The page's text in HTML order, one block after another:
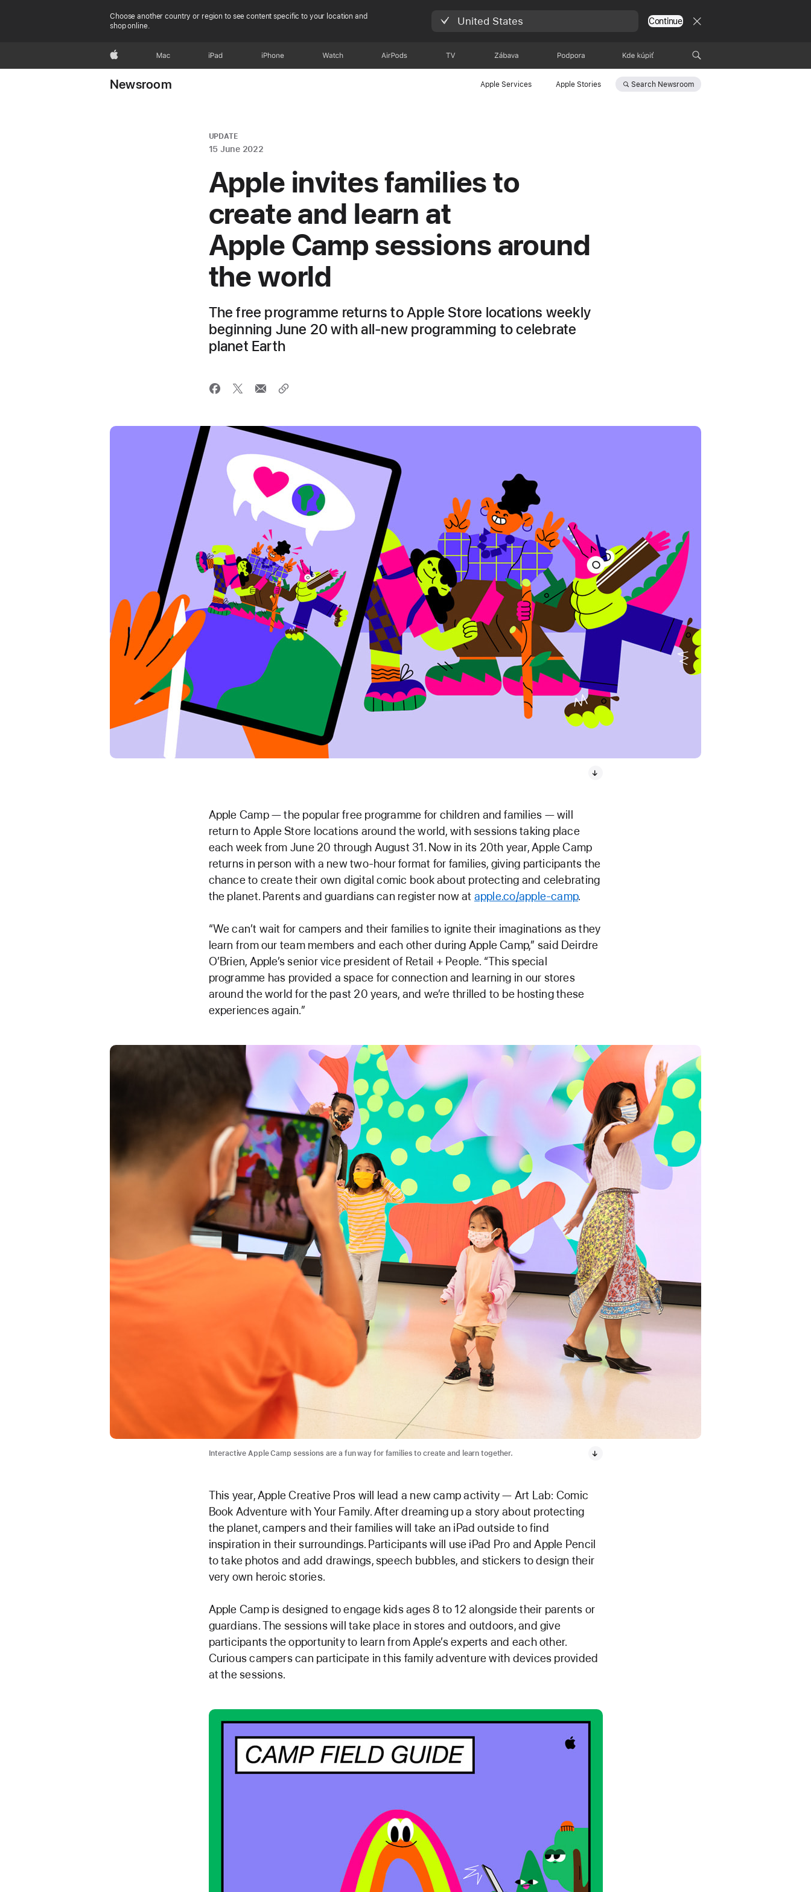
Choose another country or region to see content specific to your location and
shop online.
United States Continue
Apple Mac iPad iPhone Watch AirPods TV Zábava Podpora Kde kúpiť
Newsroom Apple Services Apple Stories Search Newsroom
UPDATE
15 June 2022
Apple invites families to
create and learn at
Apple Camp sessions around
the world
The free programme returns to Apple Store locations weekly
beginning June 20 with all-new programming to celebrate
planet Earth
Apple Camp — the popular free programme for children and families — will
return to Apple Store locations around the world, with sessions taking place
each week from June 20 through August 31. Now in its 20th year, Apple Camp
returns in person with a new two-hour format for families, giving participants the
chance to create their own digital comic book about protecting and celebrating
the planet. Parents and guardians can register now at apple.co/apple-camp.
“We can’t wait for campers and their families to ignite their imaginations as they
learn from our team members and each other during Apple Camp,” said Deirdre
O’Brien, Apple’s senior vice president of Retail + People. “This special
programme has provided a space for connection and learning in our stores
around the world for the past 20 years, and we’re thrilled to be hosting these
experiences again.”
Interactive Apple Camp sessions are a fun way for families to create and learn together.
This year, Apple Creative Pros will lead a new camp activity — Art Lab: Comic
Book Adventure with Your Family. After dreaming up a story about protecting
the planet, campers and their families will take an iPad outside to find
inspiration in their surroundings. Participants will use iPad Pro and Apple Pencil
to take photos and add drawings, speech bubbles, and stickers to design their
very own heroic stories.
Apple Camp is designed to engage kids ages 8 to 12 alongside their parents or
guardians. The sessions will take place in stores and outdoors, and give
participants the opportunity to learn from Apple’s experts and each other.
Curious campers can participate in this family adventure with devices provided
at the sessions.